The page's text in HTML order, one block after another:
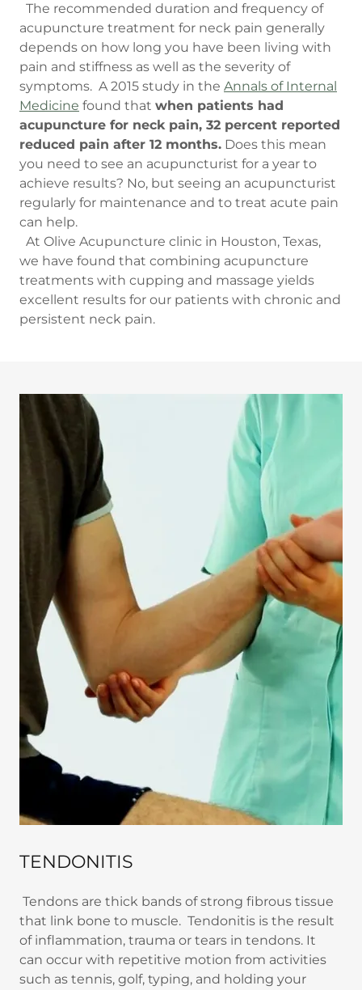
The recommended duration and frequency of
acupuncture treatment for neck pain generally
depends on how long you have been living with
pain and stiffness as well as the severity of
symptoms. A 2015 study in the Annals of Internal
Medicine found that when patients had
acupuncture for neck pain, 32 percent reported
reduced pain after 12 months. Does this mean
you need to see an acupuncturist for a year to
achieve results? No, but seeing an acupuncturist
regularly for maintenance and to treat acute pain
can help.
At Olive Acupuncture clinic in Houston, Texas,
we have found that combining acupuncture
treatments with cupping and massage yields
excellent results for our patients with chronic and
persistent neck pain.
TENDONITIS
Tendons are thick bands of strong fibrous tissue
that link bone to muscle. Tendonitis is the result
of inflammation, trauma or tears in tendons. It
can occur with repetitive motion from activities
such as tennis, golf, typing, and holding your